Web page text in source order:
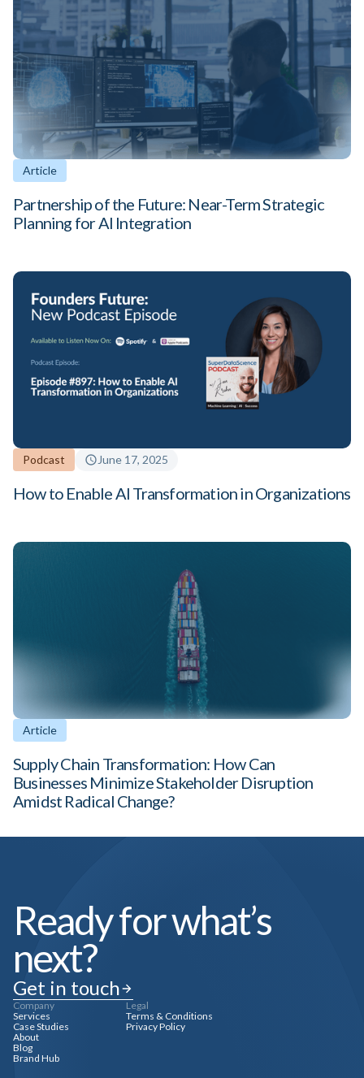
Article
Partnership of the Future: Near-Term Strategic
Planning for AI Integration
Podcast June 17, 2025
How to Enable AI Transformation in Organizations
Article
Supply Chain Transformation: How Can
Businesses Minimize Stakeholder Disruption
Amidst Radical Change?
Ready for what’s
next?
Get in touch
Company
Services
Case Studies
About
Blog
Brand Hub
Legal
Terms & Conditions
Privacy Policy